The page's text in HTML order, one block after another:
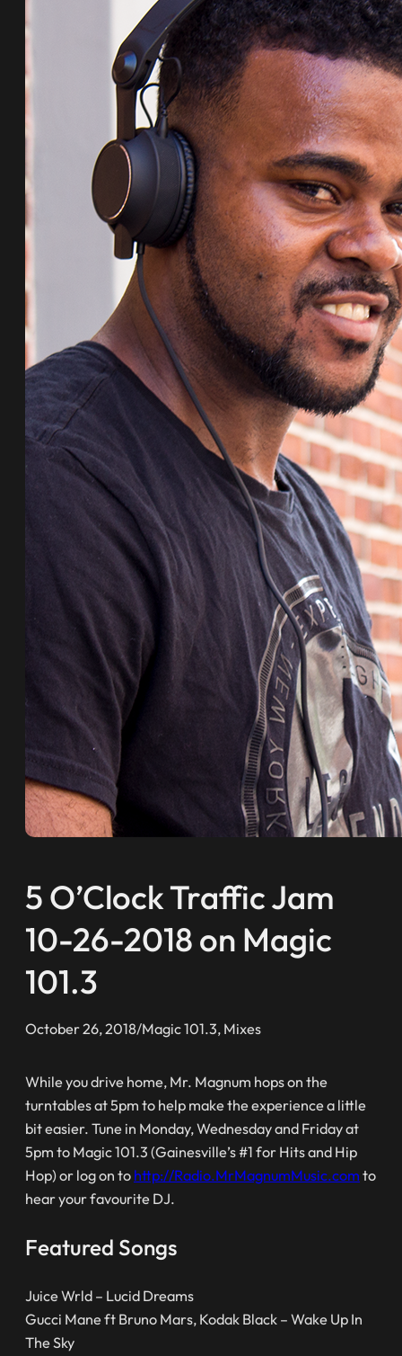
5 O’Clock Traffic Jam
10-26-2018 on Magic
101.3
October 26, 2018/Magic 101.3, Mixes
While you drive home, Mr. Magnum hops on the
turntables at 5pm to help make the experience a little
bit easier. Tune in Monday, Wednesday and Friday at
5pm to Magic 101.3 (Gainesville’s #1 for Hits and Hip
Hop) or log on to http://Radio.MrMagnumMusic.com to
hear your favourite DJ.
Featured Songs
Juice Wrld – Lucid Dreams
Gucci Mane ft Bruno Mars, Kodak Black – Wake Up In
The Sky